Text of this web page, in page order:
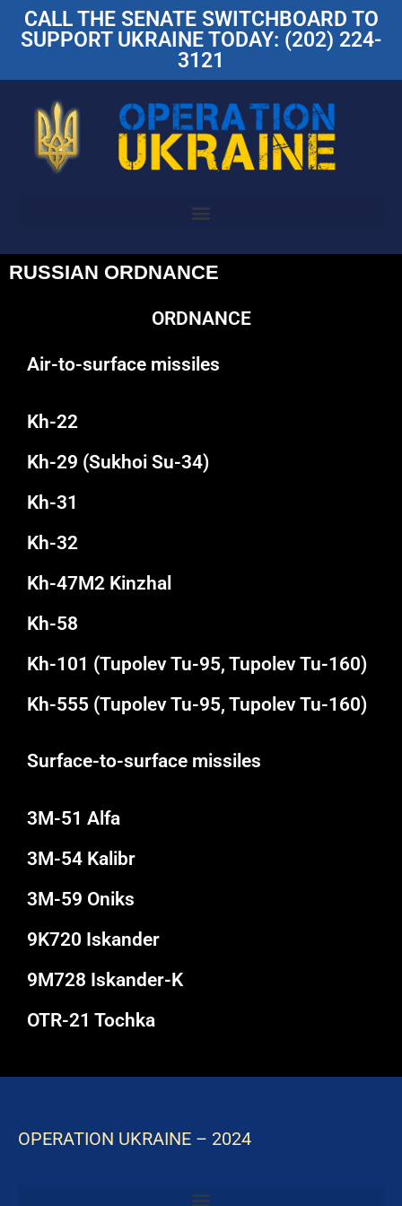
CALL THE SENATE SWITCHBOARD TO
SUPPORT UKRAINE TODAY: (202) 224-
3121
RUSSIAN ORDNANCE
ORDNANCE
Air-to-surface missiles
Kh-22
Kh-29 (Sukhoi Su-34)
Kh-31
Kh-32
Kh-47M2 Kinzhal
Kh-58
Kh-101 (Tupolev Tu-95, Tupolev Tu-160)
Kh-555 (Tupolev Tu-95, Tupolev Tu-160)
Surface-to-surface missiles
3M-51 Alfa
3M-54 Kalibr
3M-59 Oniks
9K720 Iskander
9M728 Iskander-K
OTR-21 Tochka
OPERATION UKRAINE – 2024